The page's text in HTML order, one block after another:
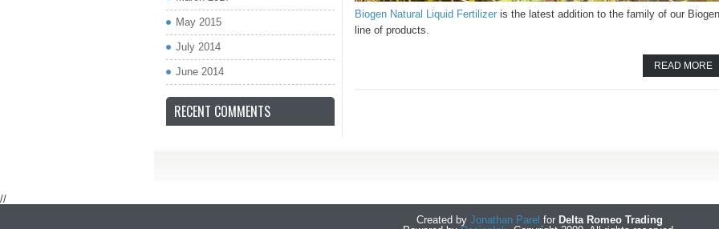
Biogen Natural Liquid Fertilizer is the latest addition to the family of our Biogen
line of products.
READ MORE
May 2015
July 2014
June 2014
RECENT COMMENTS
//
Created by Jonathan Parel for Delta Romeo Trading